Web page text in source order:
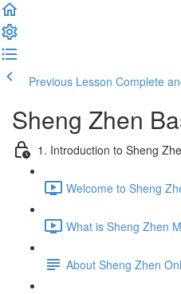
Previous Lesson Complete
Sheng Zhen
1. Introduction to Sheng
Welcome to Sheng
What is Sheng Zhen
About Sheng Zhen